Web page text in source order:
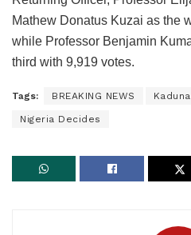
Mathew Donatus Kuzai as the
while Professor Benjamin
third with 9,919 votes.
Tags: BREAKING NEWS
Nigeria Decides